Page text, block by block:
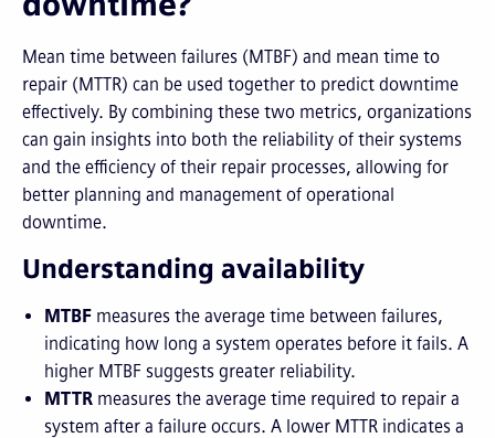
Mean time between failures (MTBF) and mean time to
repair (MTTR) can be used together to predict downtime
effectively. By combining these two metrics, organizations
can gain insights into both the reliability of their systems
and the efficiency of their repair processes, allowing for
better planning and management of operational
downtime.
Understanding availability
MTBF measures the average time between failures,
indicating how long a system operates before it fails. A
higher MTBF suggests greater reliability.
MTTR measures the average time required to repair a
system after a failure occurs. A lower MTTR indicates a